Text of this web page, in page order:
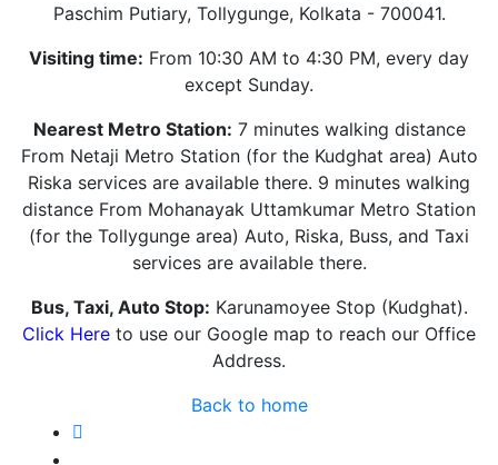
Paschim Putiary, Tollygunge, Kolkata - 700041.
Visiting time: From 10:30 AM to 4:30 PM, every day
except Sunday.
Nearest Metro Station: 7 minutes walking distance
From Netaji Metro Station (for the Kudghat area) Auto
Riska services are available there. 9 minutes walking
distance From Mohanayak Uttamkumar Metro Station
(for the Tollygunge area) Auto, Riska, Buss, and Taxi
services are available there.
Bus, Taxi, Auto Stop: Karunamoyee Stop (Kudghat).
Click Here to use our Google map to reach our Office
Address.
Back to home